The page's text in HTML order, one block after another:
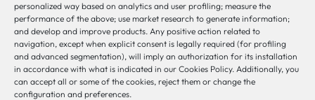
personalized way based on analytics and user profiling; measure the
performance of the above; use market research to generate information;
and develop and improve products. Any positive action related to
navigation, except when explicit consent is legally required (for profiling
and advanced segmentation), will imply an authorization for its installation
in accordance with what is indicated in our Cookies Policy. Additionally, you
can accept all or some of the cookies, reject them or change the
configuration and preferences.
Other Links
Osakidetza
Bioef
Basque Government